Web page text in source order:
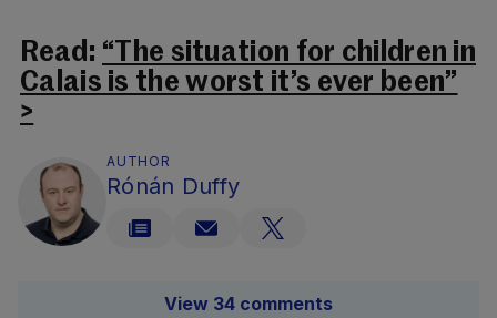
Read: “The situation for children in
Calais is the worst it’s ever been”
>
AUTHOR
Rónán Duffy
View 34 comments